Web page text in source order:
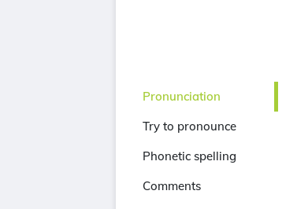
Pronunciation
Try to pronounce
Phonetic spelling
Comments